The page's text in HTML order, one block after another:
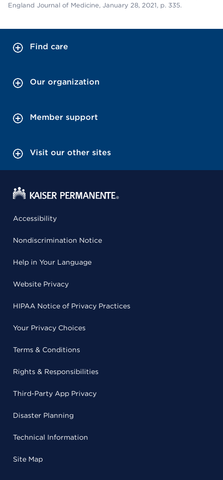
England Journal of Medicine, January 28, 2021, p. 335.
Find care
Our organization
Member support
Visit our other sites
Accessibility
Nondiscrimination Notice
Help in Your Language
Website Privacy
HIPAA Notice of Privacy Practices
Your Privacy Choices
Terms & Conditions
Rights & Responsibilities
Third-Party App Privacy
Disaster Planning
Technical Information
Site Map